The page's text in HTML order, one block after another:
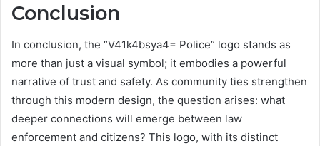
Conclusion
In conclusion, the “V41k4bsya4= Police” logo stands as
more than just a visual symbol; it embodies a powerful
narrative of trust and safety. As community ties strengthen
through this modern design, the question arises: what
deeper connections will emerge between law
enforcement and citizens? This logo, with its distinct